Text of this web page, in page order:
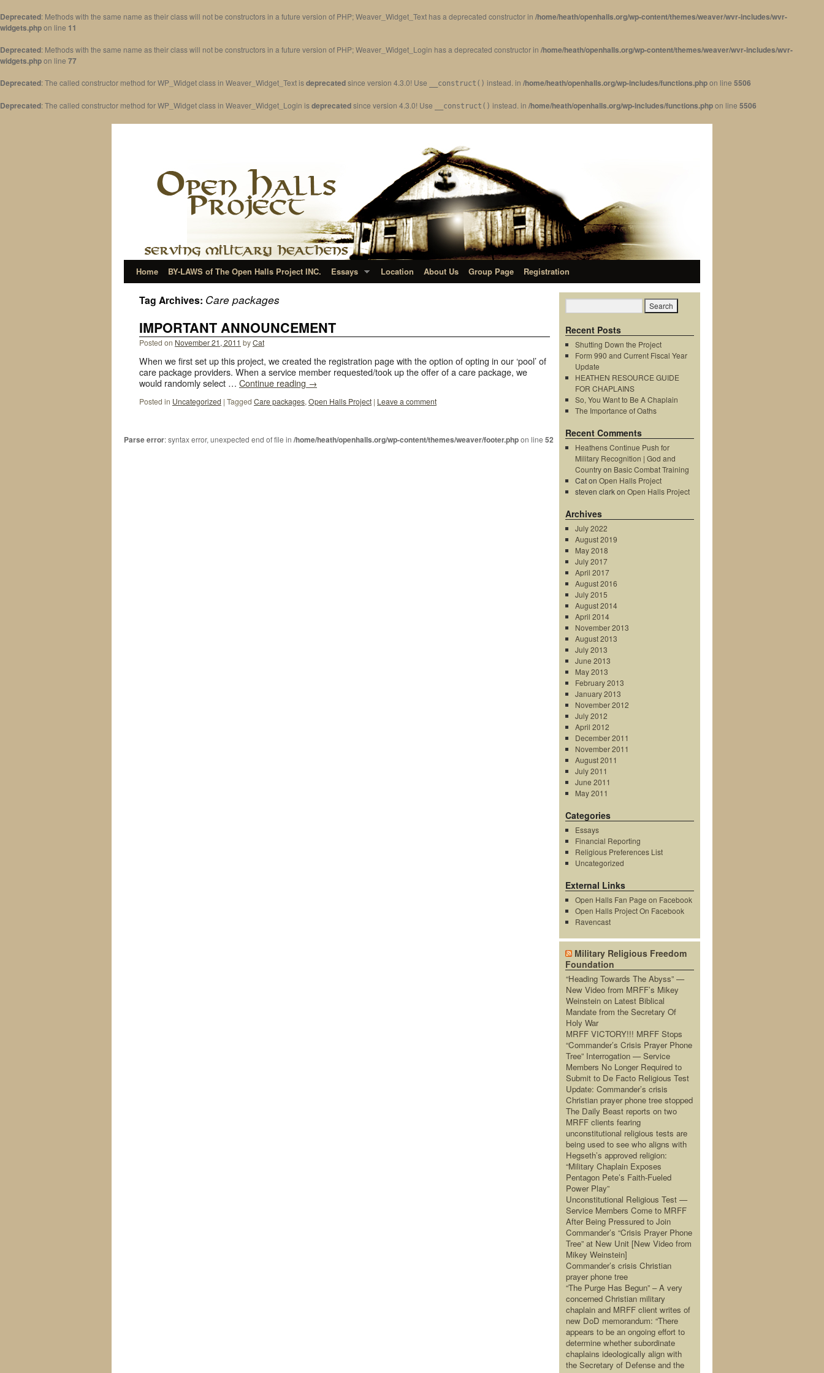
Deprecated: Methods with the same name as their class will not be constructors in a future version of PHP; Weaver_Widget_Text has a deprecated constructor in /home/heath/openhalls.org/wp-content/themes/weaver/wvr-includes/wvr-
widgets.phpon line 11
Deprecated: Methods with the same name as their class will not be constructors in a future version of PHP; Weaver_Widget_Login has a deprecated constructor in /home/heath/openhalls.org/wp-content/themes/weaver/wvr-includes/wvr-
widgets.phpon line 77
Deprecated: The called constructor method for WP_Widget class in Weaver_Widget_Text isdeprecatedsince version 4.3.0! Use __construct() instead. in /home/heath/openhalls.org/wp-includes/functions.phpon line 5506
Deprecated: The called constructor method for WP_Widget class in Weaver_Widget_Login isdeprecatedsince version 4.3.0! Use __construct() instead. in /home/heath/openhalls.org/wp-includes/functions.phpon line 5506
Home BY-LAWS of The Open Halls Project INC. Essays Location About Us Group Page Registration
Tag Archives: Care packages
IMPORTANT ANNOUNCEMENT
Posted on November 21, 2011 byCat
When we first set up this project, we created the registration page with the option of opting in our ‘pool’ of
care package providers. When a service member requested/took up the offer of a care package, we
would randomly select … Continue reading →
Posted in Uncategorized | Tagged Care packages, Open Halls Project | Leave a comment
Recent Posts
Shutting Down the Project
Form 990 and Current Fiscal Year
Update
HEATHEN RESOURCE GUIDE
FOR CHAPLAINS
So, You Want to Be A Chaplain
The Importance of Oaths
Recent Comments
Heathens Continue Push for
Military Recognition | God and
Countryon Basic Combat Training
Caton Open Halls Project
steven clarkon Open Halls Project
Archives
July 2022
August 2019
May 2018
July 2017
April 2017
August 2016
July 2015
August 2014
April 2014
November 2013
August 2013
July 2013
June 2013
May 2013
February 2013
January 2013
November 2012
July 2012
April 2012
December 2011
November 2011
August 2011
July 2011
June 2011
May 2011
Categories
Essays
Financial Reporting
Religious Preferences List
Uncategorized
External Links
Open Halls Fan Page on Facebook
Open Halls Project On Facebook
Ravencast
Military Religious Freedom
Foundation
“Heading Towards The Abyss” —
New Video from MRFF’s Mikey
Weinstein on Latest Biblical
Mandate from the Secretary Of
Holy War
MRFF VICTORY!!! MRFF Stops
“Commander’s Crisis Prayer Phone
Tree” Interrogation — Service
Members No Longer Required to
Submit to De Facto Religious Test
Update: Commander’s crisis
Christian prayer phone tree stopped
The Daily Beast reports on two
MRFF clients fearing
unconstitutional religious tests are
being used to see who aligns with
Hegseth’s approved religion:
“Military Chaplain Exposes
Pentagon Pete’s Faith-Fueled
Power Play”
Unconstitutional Religious Test —
Service Members Come to MRFF
After Being Pressured to Join
Commander’s “Crisis Prayer Phone
Tree” at New Unit [New Video from
Mikey Weinstein]
Commander’s crisis Christian
prayer phone tree
“The Purge Has Begun” – A very
concerned Christian military
chaplain and MRFF client writes of
new DoD memorandum: “There
appears to be an ongoing effort to
determine whether subordinate
chaplains ideologically align with
the Secretary of Defense and the
Parse error: syntax error, unexpected end of file in /home/heath/openhalls.org/wp-content/themes/weaver/footer.phpon line 52